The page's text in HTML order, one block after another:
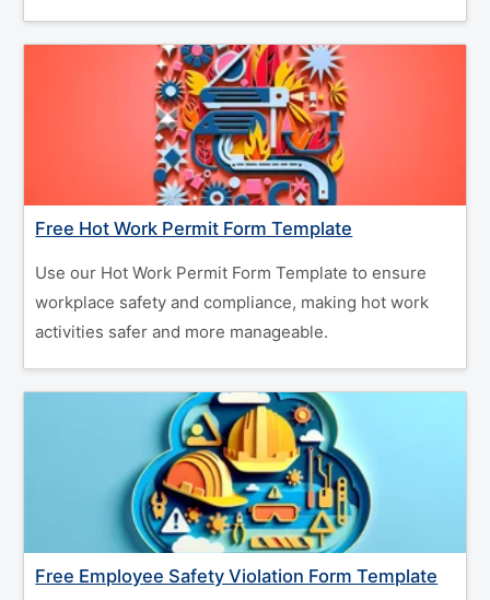
Free Hot Work Permit Form Template
Use our Hot Work Permit Form Template to ensure
workplace safety and compliance, making hot work
activities safer and more manageable.
Free Employee Safety Violation Form Template